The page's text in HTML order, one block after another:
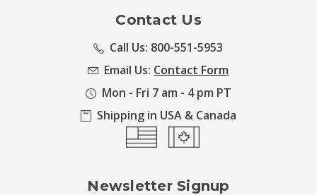
Contact Us
Call Us: 800-551-5953
Email Us: Contact Form
Mon - Fri 7 am - 4 pm PT
Shipping in USA & Canada
Newsletter Signup